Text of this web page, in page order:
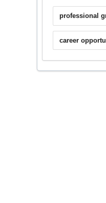
professional
career